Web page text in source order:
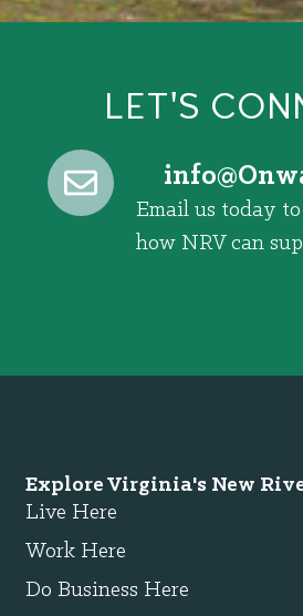
LET'S
@ofni
Email us today
how NRV can
Explore Virginia's New
Live Here
Work Here
Do Business Here